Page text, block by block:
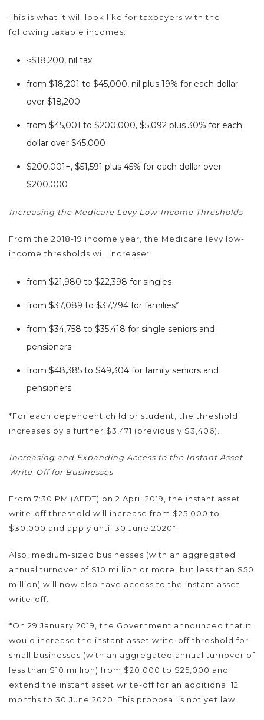
This is what it will look like for taxpayers with the
following taxable incomes:
≤$18,200, nil tax
from $18,201 to $45,000, nil plus 19% for each dollar
over $18,200
from $45,001 to $200,000, $5,092 plus 30% for each
dollar over $45,000
$200,001+, $51,591 plus 45% for each dollar over
$200,000
Increasing the Medicare Levy Low-Income Thresholds
From the 2018-19 income year, the Medicare levy low-
income thresholds will increase:
from $21,980 to $22,398 for singles
from $37,089 to $37,794 for families*
from $34,758 to $35,418 for single seniors and
pensioners
from $48,385 to $49,304 for family seniors and
pensioners
*For each dependent child or student, the threshold
increases by a further $3,471 (previously $3,406).
Increasing and Expanding Access to the Instant Asset
Write-Off for Businesses
From 7:30 PM (AEDT) on 2 April 2019, the instant asset
write-off threshold will increase from $25,000 to
$30,000 and apply until 30 June 2020*.
Also, medium-sized businesses (with an aggregated
annual turnover of $10 million or more, but less than $50
million) will now also have access to the instant asset
write-off.
*On 29 January 2019, the Government announced that it
would increase the instant asset write-off threshold for
small businesses (with an aggregated annual turnover of
less than $10 million) from $20,000 to $25,000 and
extend the instant asset write-off for an additional 12
months to 30 June 2020. This proposal is not yet law.